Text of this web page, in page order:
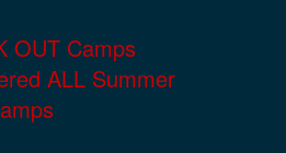
OUT Camps
ALL Summer